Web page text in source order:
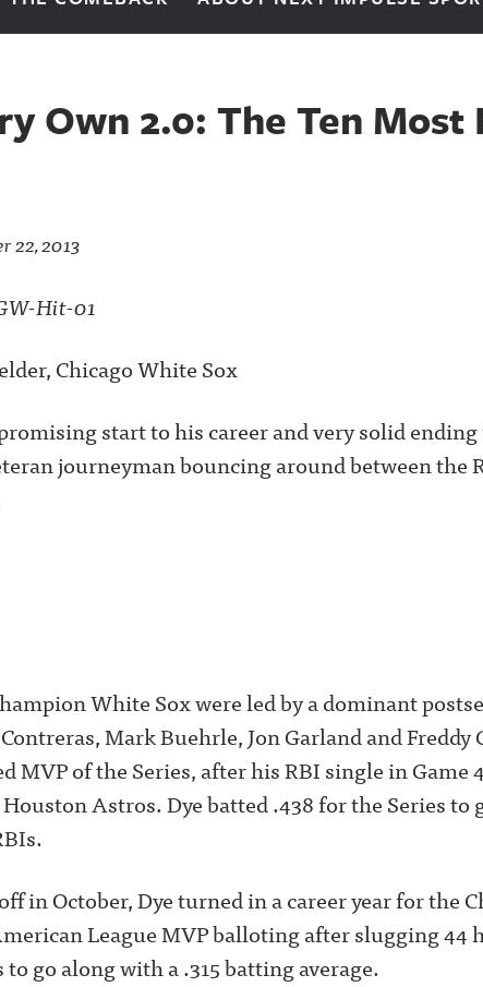
Own 2.0: The Ten
22, 2013
Chicago White Sox
start to his career and very solid
journeyman bouncing around between the
White Sox were led by a dominant
Mark Buehrle, Jon Garland and Freddy
MVP of the Series, after his RBI single in Game
Houston Astros. Dye batted .438 for the Series to
in October, Dye turned in a career year for the
League MVP balloting after slugging 44
go along with a .315 batting average.